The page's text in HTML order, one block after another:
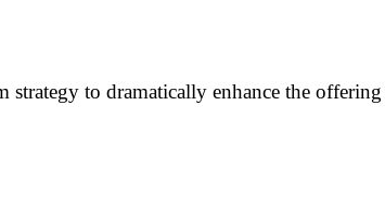
to dramatically enhance the